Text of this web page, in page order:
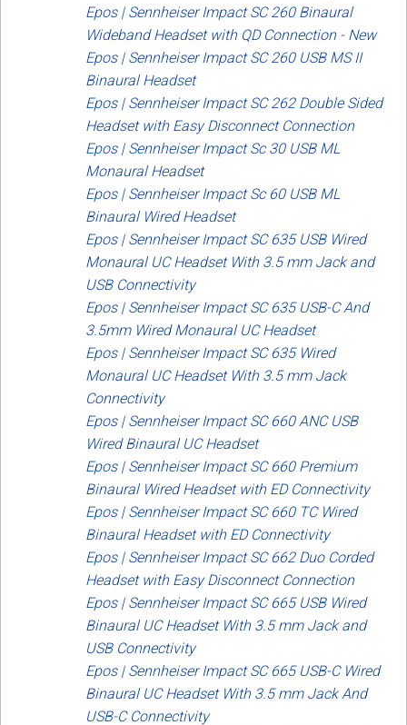
Epos | Sennheiser Impact SC 260 Binaural
Wideband Headset with QD Connection - New
Epos | Sennheiser Impact SC 260 USB MS II
Binaural Headset
Epos | Sennheiser Impact SC 262 Double Sided
Headset with Easy Disconnect Connection
Epos | Sennheiser Impact Sc 30 USB ML
Monaural Headset
Epos | Sennheiser Impact Sc 60 USB ML
Binaural Wired Headset
Epos | Sennheiser Impact SC 635 USB Wired
Monaural UC Headset With 3.5 mm Jack and
USB Connectivity
Epos | Sennheiser Impact SC 635 USB-C And
3.5mm Wired Monaural UC Headset
Epos | Sennheiser Impact SC 635 Wired
Monaural UC Headset With 3.5 mm Jack
Connectivity
Epos | Sennheiser Impact SC 660 ANC USB
Wired Binaural UC Headset
Epos | Sennheiser Impact SC 660 Premium
Binaural Wired Headset with ED Connectivity
Epos | Sennheiser Impact SC 660 TC Wired
Binaural Headset with ED Connectivity
Epos | Sennheiser Impact SC 662 Duo Corded
Headset with Easy Disconnect Connection
Epos | Sennheiser Impact SC 665 USB Wired
Binaural UC Headset With 3.5 mm Jack and
USB Connectivity
Epos | Sennheiser Impact SC 665 USB-C Wired
Binaural UC Headset With 3.5 mm Jack And
USB-C Connectivity